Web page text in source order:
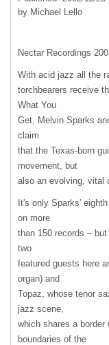
by Michael Lello
Nectar Recordings
With acid jazz all the
torchbearers receive
What You
Get, Melvin Sparks
claim
that the Texas-born
movement, but
also an evolving, vital
It's only Sparks'
on more
than 150 records –
two
featured guests here
organ) and
Topaz, whose tenor
jazz scene,
which shares a border
boundaries of the